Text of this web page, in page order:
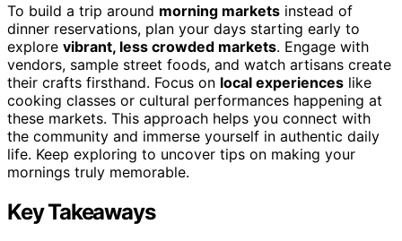
To build a trip around morning markets instead of
dinner reservations, plan your days starting early to
explore vibrant, less crowded markets. Engage with
vendors, sample street foods, and watch artisans create
their crafts firsthand. Focus on local experiences like
cooking classes or cultural performances happening at
these markets. This approach helps you connect with
the community and immerse yourself in authentic daily
life. Keep exploring to uncover tips on making your
mornings truly memorable.
Key Takeaways